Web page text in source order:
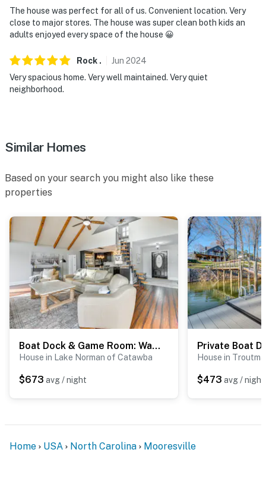
- NOTE: Your safety matters. This property features 1
exterior security camera located on the front door,
facing the front outdoor entry. It does not look into any
when activated by motion
You must be 25 years or older to rent this property.
The house was perfect for all of us. Convenient location. Very
close to major stores. The house was super clean both kids an
adults enjoyed every space of the house 😀
Rock . Jun 2024
Very spacious home. Very well maintained. Very quiet
neighborhood.
Similar Homes
Based on your search you might also like these
properties
Boat Dock & Game Room: Waterfront Lake Norman Gem
House in Lake Norman of Catawba
$673 avg / night
House in
$473 avg / night
Home USA North Carolina Mooresville